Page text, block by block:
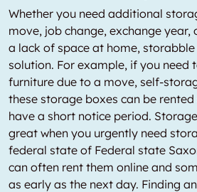
Whether you need additional
move, job change, exchange
a lack of space at home,
solution. For example, if you need
furniture due to a move, self-
these storage boxes can be
have a short notice period.
great when you urgently need
federal state of Federal state
can often rent them online and
as early as the next day. Finding